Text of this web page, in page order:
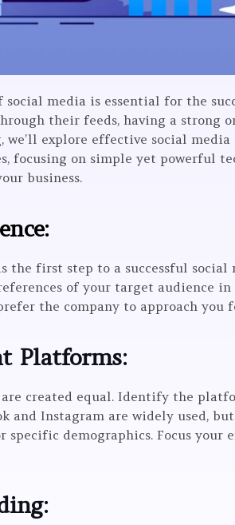
media is essential for the
their feeds, having a strong
we’ll explore effective social
focusing on simple yet powerful
business.
the first step to a successful
of your target audience
the company to approach
Platforms:
created equal. Identify the
and Instagram are widely used,
specific demographics. Focus